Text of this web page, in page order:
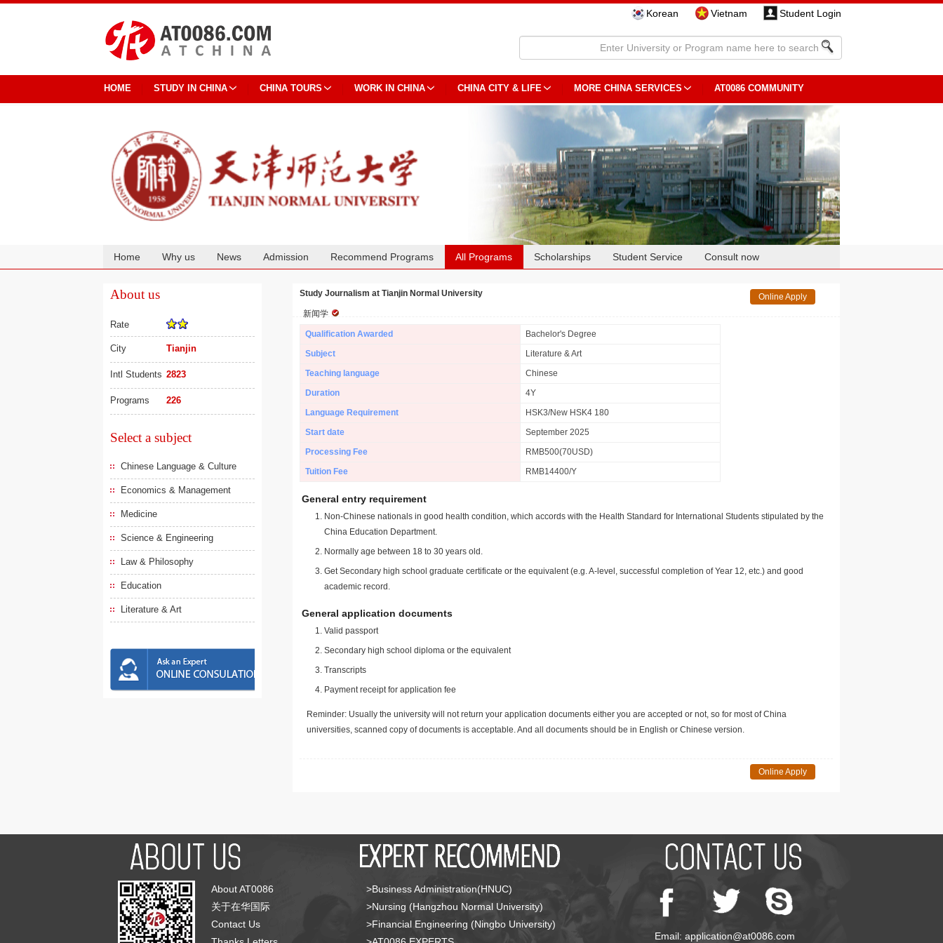
Korean Vietnam Student Login
HOME STUDY IN CHINA CHINA TOURS WORK IN CHINA CHINA CITY & LIFE MORE CHINA SERVICES AT0086 COMMUNITY
Home Why us News Admission Recommend Programs All Programs Scholarships Student Service Consult now
About us
Rate
City Tianjin
Intl Students 2823
Programs 226
Select a subject
Chinese Language & Culture
Economics & Management
Medicine
Science & Engineering
Law & Philosophy
Education
Literature & Art
Study Journalism at Tianjin Normal University
新闻学
Online Apply
Qualification Awarded
Bachelor's Degree
Subject
Literature & Art
Teaching language
Chinese
Duration
4Y
Language Requirement
HSK3/New HSK4 180
Start date
September 2025
Processing Fee
RMB500(70USD)
Tuition Fee
RMB14400/Y
General entry requirement
Non-Chinese nationals in good health condition, which accords with the Health Standard for International Students stipulated by the
China Education Department.
Normally age between 18 to 30 years old.
Get Secondary high school graduate certificate or the equivalent (e.g. A-level, successful completion of Year 12, etc.) and good
academic record.
General application documents
Valid passport
Secondary high school diploma or the equivalent
Transcripts
Payment receipt for application fee
Reminder: Usually the university will not return your application documents either you are accepted or not, so for most of China
universities, scanned copy of documents is acceptable. And all documents should be in English or Chinese version.
Online Apply
About AT0086
关于在华国际
Contact Us
>Business Administration(HNUC)
>Nursing (Hangzhou Normal University)
>Financial Engineering (Ningbo University)
Email: application@at0086.com